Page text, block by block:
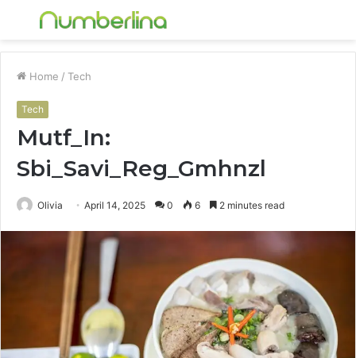
Menu
Home / Tech
Tech
Mutf_In:
Sbi_Savi_Reg_Gmhnzl
Olivia April 14, 2025 0 6 2 minutes read